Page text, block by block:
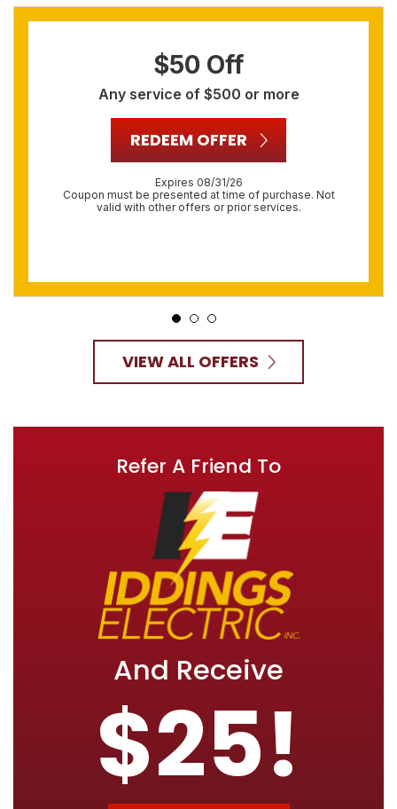
$50 Off
Any service of $500 or more
REDEEM OFFER
Expires 08/31/26
Coupon must be presented at time of purchase. Not
valid with other offers or prior services.
VIEW ALL OFFERS
Refer A Friend To
And Receive
$25!